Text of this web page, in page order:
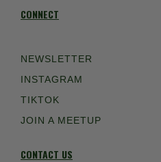
CONNECT
NEWSLETTER
INSTAGRAM
TIKTOK
JOIN A MEETUP
CONTACT US